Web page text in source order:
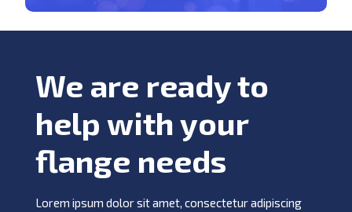
We are ready to
help with your
flange needs
Lorem ipsum dolor sit amet, consectetur adipiscing